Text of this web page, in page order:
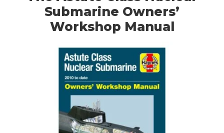
Submarine Owners’
Workshop Manual